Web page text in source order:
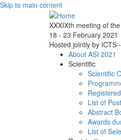
Skip to main content
XXXIXth meeting of
18 - 23 February 2021
Hosted jointly by ICTS
About ASI 2021
Scientific
Scientific
List of
Abstract
Awards
List of